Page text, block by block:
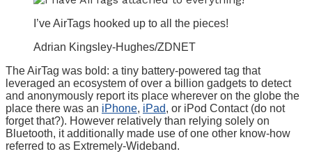
I’ve AirTags hooked up to all the pieces!
Adrian Kingsley-Hughes/ZDNET
The AirTag was bold: a tiny battery-powered tag that
leveraged an ecosystem of over a billion gadgets to detect
and anonymously report its place wherever on the globe the
place there was an iPhone, iPad, or iPod Contact (do not
forget that?). However relatively than relying solely on
Bluetooth, it additionally made use of one other know-how
referred to as Extremely-Wideband.